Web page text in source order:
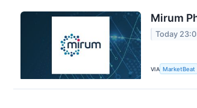
Mirum
Today
VIA MarketBeat